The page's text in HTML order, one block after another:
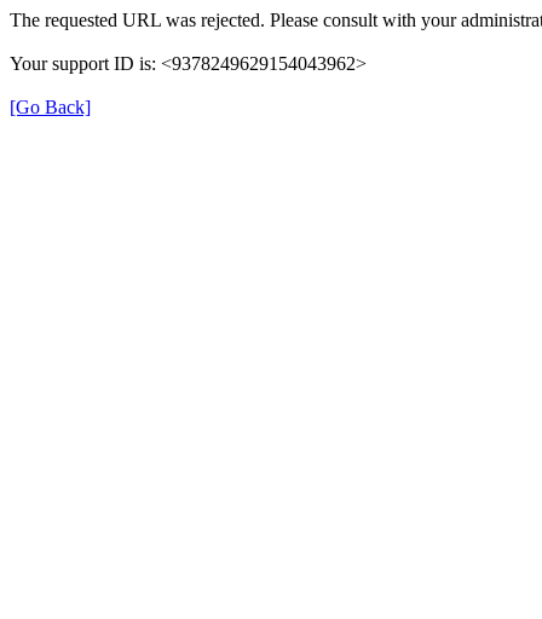
The requested URL was rejected. Please consult with your
Your support ID is: <9378249629154043962>
[Go Back]